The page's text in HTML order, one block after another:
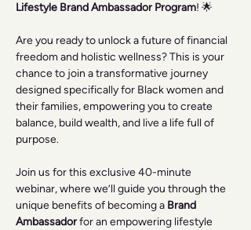
Lifestyle Brand Ambassador Program! 🌟
Are you ready to unlock a future of financial
freedom and holistic wellness? This is your
chance to join a transformative journey
designed specifically for Black women and
their families, empowering you to create
balance, build wealth, and live a life full of
purpose.
Join us for this exclusive 40-minute
webinar, where we’ll guide you through the
unique benefits of becoming a Brand
Ambassador for an empowering lifestyle